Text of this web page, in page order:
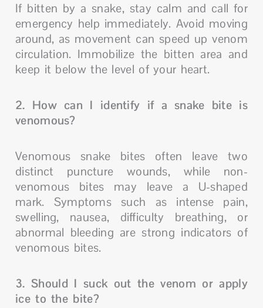
If bitten by a snake, stay calm and call for
emergency help immediately. Avoid moving
around, as movement can speed up venom
circulation. Immobilize the bitten area and
keep it below the level of your heart.
2. How can I identify if a snake bite is
venomous?
Venomous snake bites often leave two
distinct puncture wounds, while non-
venomous bites may leave a U-shaped
mark. Symptoms such as intense pain,
swelling, nausea, difficulty breathing, or
abnormal bleeding are strong indicators of
venomous bites.
3. Should I suck out the venom or apply
ice to the bite?